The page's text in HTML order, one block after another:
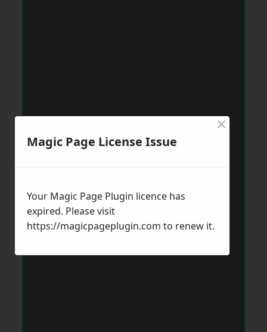
Magic Page License Issue
×
Your Magic Page Plugin licence has
expired. Please visit
https://magicpageplugin.com to renew it.